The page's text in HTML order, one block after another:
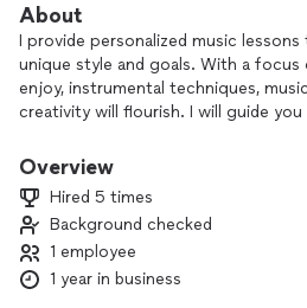
About
I provide personalized music
unique style and goals. With a focus
enjoy, instrumental techniques,
creativity will flourish. I will guide you
regardless of genre. Being taught
on your musical journey. Whether
looking to refine your skills, I can help
supportive and encouraging
Overview
Hired 5 times
Background checked
1 employee
1 year in business